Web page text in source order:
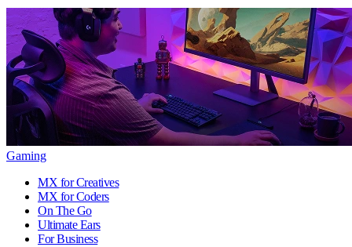
Gaming
MX for Creatives
MX for Coders
On The Go
Ultimate Ears
For Business